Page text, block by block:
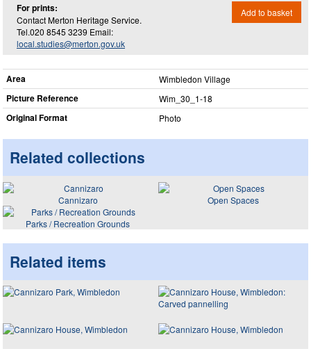
For prints:
Contact Merton Heritage Service.
Tel.020 8545 3239 Email:
local.studies@merton.gov.uk
Add to basket
Area Wimbledon Village
Picture Reference Wim_​30_​1-18
Original Format Photo
Related collections
Cannizaro
Open Spaces
Parks / Recreation Grounds
Related items